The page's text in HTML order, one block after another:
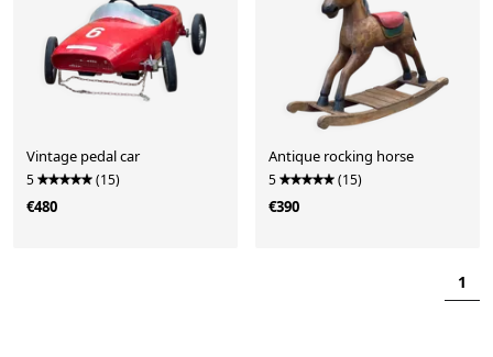
Vintage pedal car
5 (15)
€480
Antique rocking horse
5 (15)
€390
1